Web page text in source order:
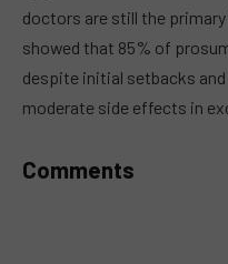
doctors are still the
showed that 85% of
despite initial setbacks
moderate side effects in
Comments